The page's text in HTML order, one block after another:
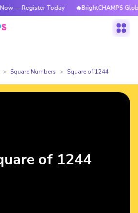
Today 🔥BrightCHAMPS Global
Square Numbers Square of 1244
of 1244